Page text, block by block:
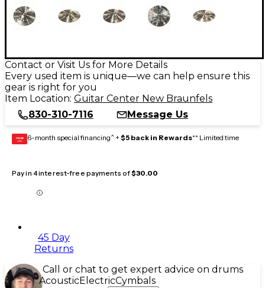
Contact or Visit Us for More Details
Every used item is unique—we can help ensure this
gear is right for you
Item Location: Guitar Center New Braunfels
830-310-7116
Message Us
GEAR
CARD 6-month special financing^ + $5 back in Rewards** Limited time
Pay in 4 interest-free payments of$30.00
45 Day
Returns
Call or chat to get expert advice on drums
AcousticElectricCymbals